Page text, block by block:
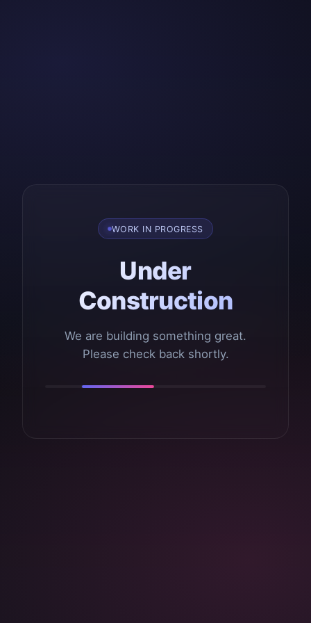
WORK IN PROGRESS
Under
Construction
We are building something great.
Please check back shortly.